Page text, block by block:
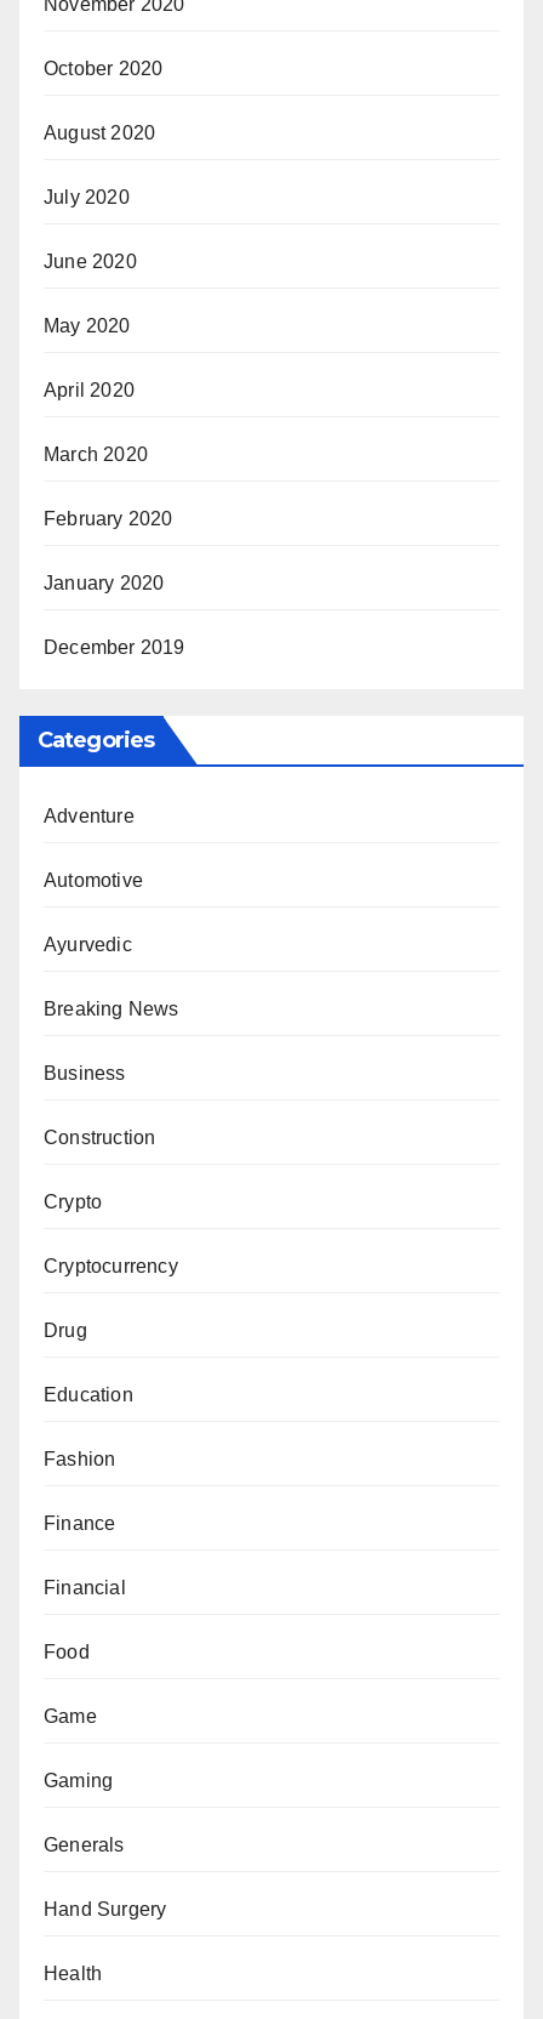
November 2020
October 2020
August 2020
July 2020
June 2020
May 2020
April 2020
March 2020
February 2020
January 2020
December 2019
Categories
Adventure
Automotive
Ayurvedic
Breaking News
Business
Construction
Crypto
Cryptocurrency
Drug
Education
Fashion
Finance
Financial
Food
Game
Gaming
Generals
Hand Surgery
Health